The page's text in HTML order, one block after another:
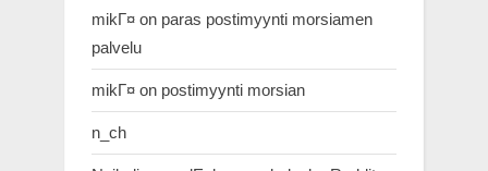
mikГ¤ on paras postimyynti morsiamen
palvelu
mikГ¤ on postimyynti morsian
n_ch